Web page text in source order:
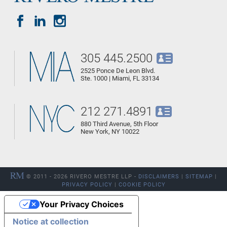
305 445.2500
2525 Ponce De Leon Blvd.
Ste. 1000 | Miami, FL 33134
212 271.4891
880 Third Avenue, 5th Floor
New York, NY 10022
© 2011 - 2026 RIVERO MESTRE LLP - DISCLAIMERS | SITEMAP |
PRIVACY POLICY | COOKIE POLICY
Notice at collection
Your Privacy Choices